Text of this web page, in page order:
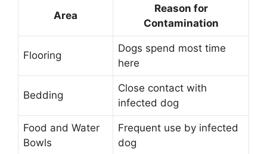
Area
Reason for
Contamination
Flooring
Dogs spend most time
here
Bedding
Close contact with
infected dog
Food and Water
Bowls
Frequent use by infected
dog